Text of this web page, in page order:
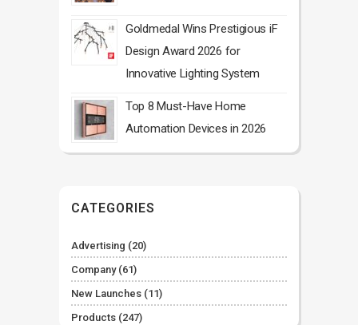
Goldmedal Wins Prestigious iF
Design Award 2026 for
Innovative Lighting System
Top 8 Must-Have Home
Automation Devices in 2026
CATEGORIES
Advertising (20)
Company(61)
New Launches (11)
Products (247)